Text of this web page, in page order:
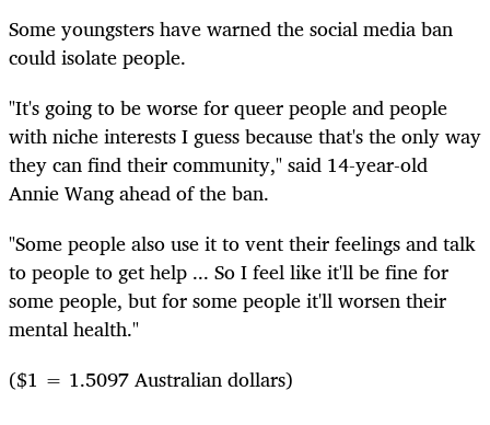
Some youngsters have warned the social media ban
could isolate people.
"It's going to be worse for queer people and people
with niche interests I guess because that's the only way
they can find their community," said 14-year-old
Annie Wang ahead of the ban.
"Some people also use it to vent their feelings and talk
to people to get help ... So I feel like it'll be fine for
some people, but for some people it'll worsen their
mental health."
($1 = 1.5097 Australian dollars)